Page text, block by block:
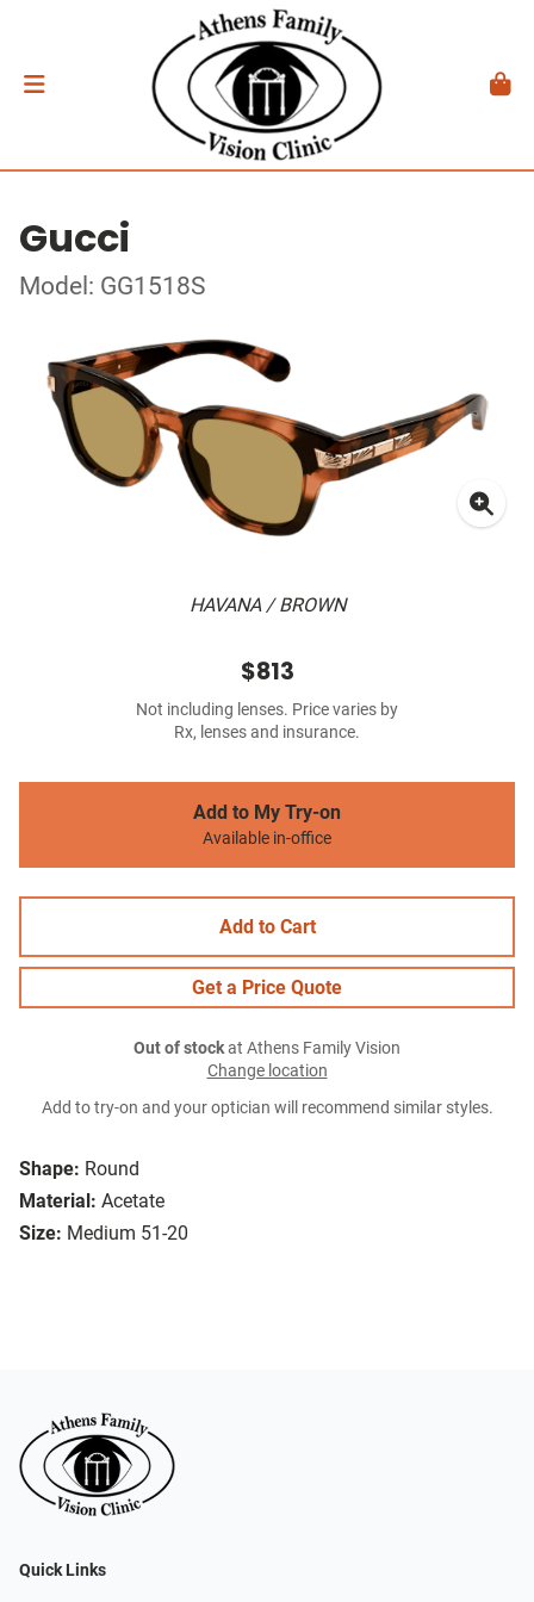
Gucci
Model: GG1518S
HAVANA / BROWN
Shape: Round
Material: Acetate
Size: Medium 51-20
$813
Not including lenses. Price varies by
Rx, lenses and insurance.
Add to My Try-on
Available in-office
Add to Cart
Get a Price Quote
Out of stockat Athens Family Vision
Change location
Add to try-on and your optician will recommend similar styles.
Quick Links